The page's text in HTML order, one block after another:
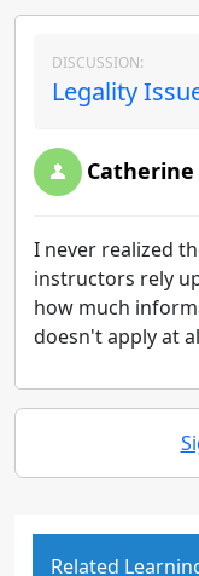
DISCUSSION:
Legality
I never realized
instructors rely
how much
doesn't apply at
Related